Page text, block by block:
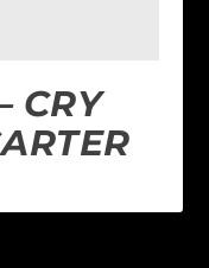
CRY